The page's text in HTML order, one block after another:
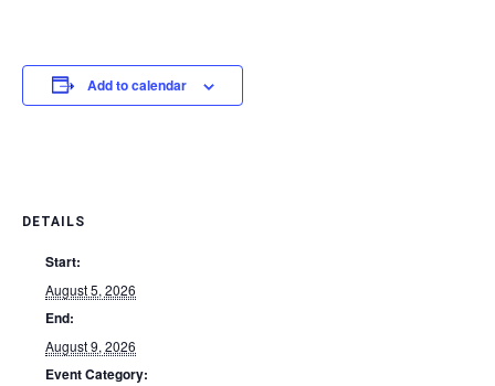
Add to calendar
DETAILS
Start:
August 5, 2026
End:
August 9, 2026
Event Category: